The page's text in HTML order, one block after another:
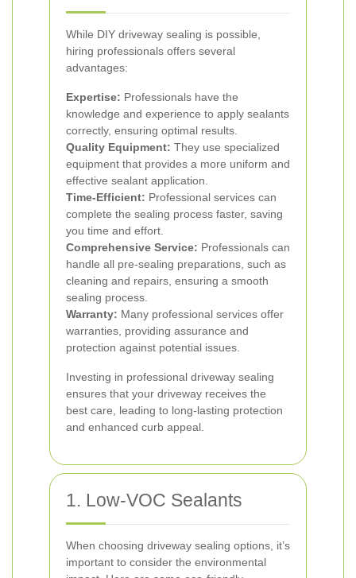
While DIY driveway sealing is possible,
hiring professionals offers several
advantages:
Expertise: Professionals have the
knowledge and experience to apply sealants
correctly, ensuring optimal results.
Quality Equipment: They use specialized
equipment that provides a more uniform and
effective sealant application.
Time-Efficient: Professional services can
complete the sealing process faster, saving
you time and effort.
Comprehensive Service: Professionals can
handle all pre-sealing preparations, such as
cleaning and repairs, ensuring a smooth
sealing process.
Warranty: Many professional services offer
warranties, providing assurance and
protection against potential issues.
Investing in professional driveway sealing
ensures that your driveway receives the
best care, leading to long-lasting protection
and enhanced curb appeal.
1. Low-VOC Sealants
When choosing driveway sealing options, it’s
important to consider the environmental